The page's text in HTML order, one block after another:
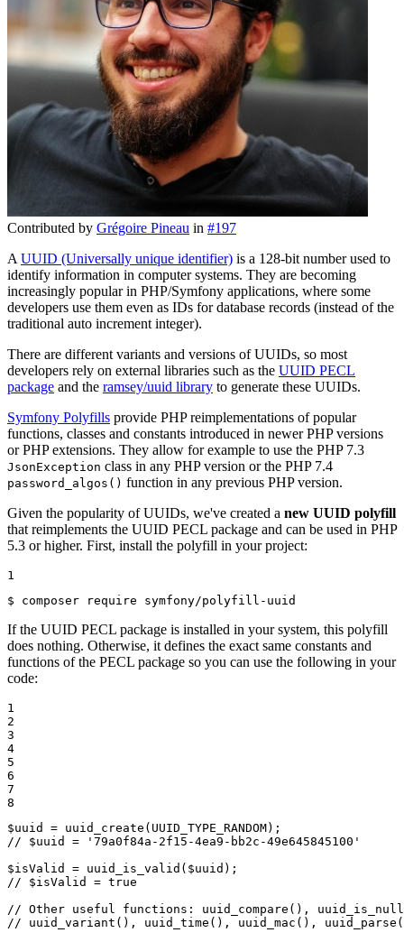
Contributed by Grégoire Pineau in #197
A UUID (Universally unique identifier) is a 128-bit number used to
identify information in computer systems. They are becoming
increasingly popular in PHP/Symfony applications, where some
developers use them even as IDs for database records (instead of the
traditional auto increment integer).
There are different variants and versions of UUIDs, so most
developers rely on external libraries such as the UUID PECL
package and the ramsey/uuid library to generate these UUIDs.
Symfony Polyfills provide PHP reimplementations of popular
functions, classes and constants introduced in newer PHP versions
or PHP extensions. They allow for example to use the PHP 7.3
JsonException class in any PHP version or the PHP 7.4
password_algos() function in any previous PHP version.
Given the popularity of UUIDs, we've created a new UUID polyfill
that reimplements the UUID PECL package and can be used in PHP
5.3 or higher. First, install the polyfill in your project:
1
$ composer require symfony/polyfill-uuid
If the UUID PECL package is installed in your system, this polyfill
does nothing. Otherwise, it defines the exact same constants and
functions of the PECL package so you can use the following in your
code:
1
2
3
4
5
6
7
8
$uuid = uuid_create
// $uuid = '79a0f84a-2f15-4ea9-bb2c-49e645845100'
$isValid = uuid_is_valid ( $uuid
// $isValid = true
// Other useful functions: uuid_compare(),
// uuid_variant(), uuid_time(), uuid_mac(),